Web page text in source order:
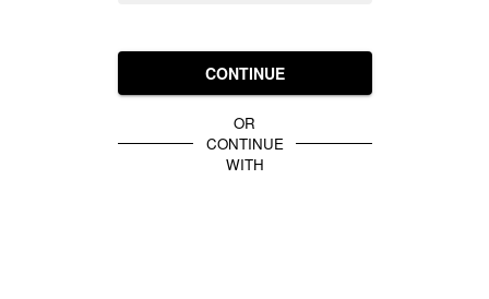
CONTINUE
OR
CONTINUE
WITH